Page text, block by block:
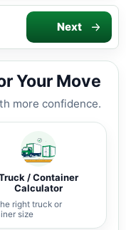
Next
Your Move
more confidence.
/ Container
Calculator
right truck or
size